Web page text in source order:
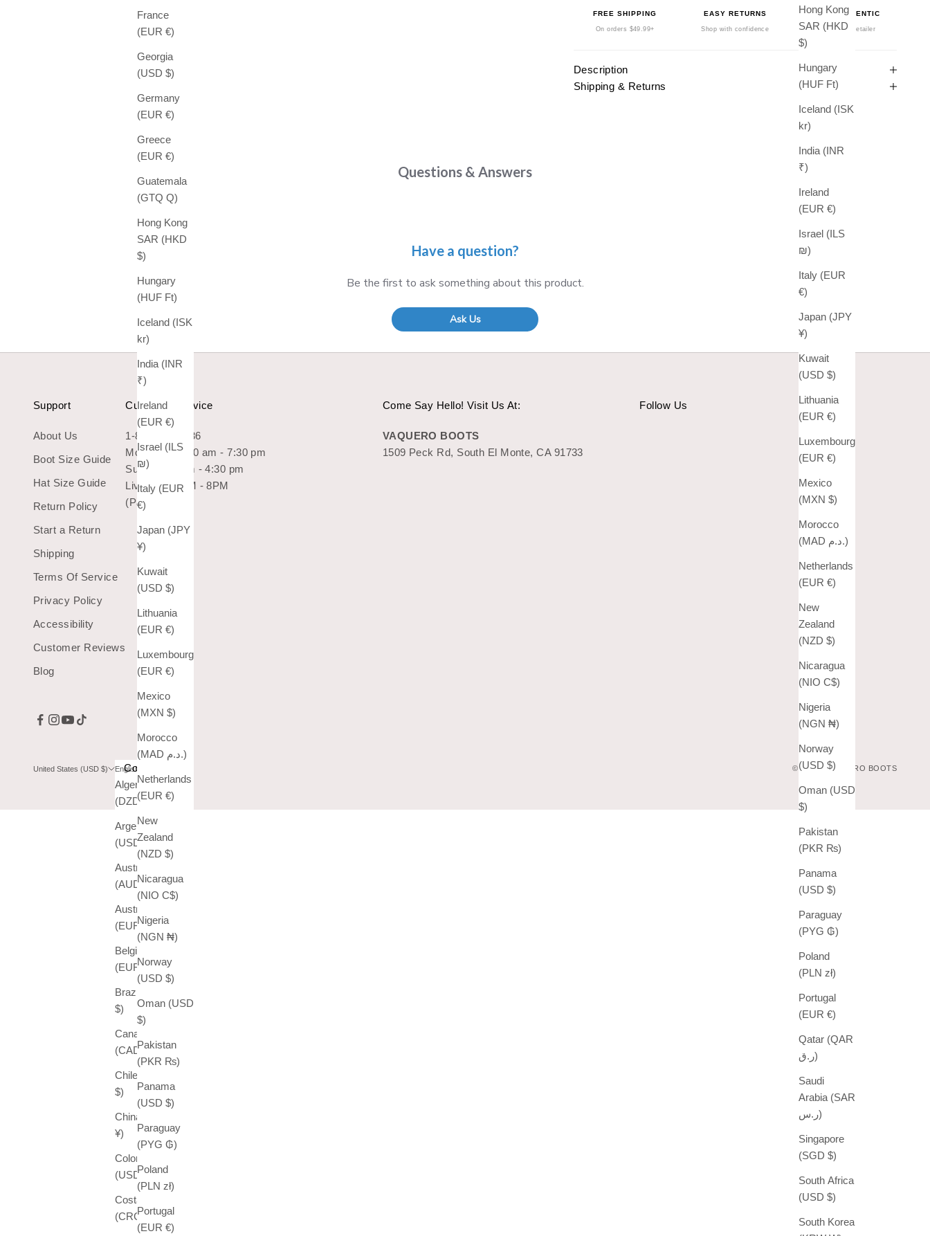
Hong Kong
SAR (HKD
$)
Hungary
(HUF Ft)
Iceland (ISK
kr)
India (INR
₹)
Ireland
(EUR €)
Israel (ILS
₪)
Italy (EUR
€)
Japan (JPY
¥)
Kuwait
(USD $)
Lithuania
(EUR €)
Luxembourg
(EUR €)
Mexico
(MXN $)
Morocco
(MAD د.م.)
Netherlands
(EUR €)
New
Zealand
(NZD $)
Nicaragua
(NIO C$)
Nigeria
(NGN ₦)
Norway
(USD $)
Oman (USD
$)
Pakistan
(PKR ₨)
Panama
(USD $)
Paraguay
(PYG ₲)
Poland
(PLN zł)
Portugal
(EUR €)
Qatar (QAR
ر.ق)
Saudi
Arabia (SAR
ر.س)
Singapore
(SGD $)
South Africa
(USD $)
South Korea
France
(EUR €)
Georgia
(USD $)
Germany
(EUR €)
Greece
(EUR €)
Guatemala
(GTQ Q)
Hong Kong
SAR (HKD
$)
Hungary
(HUF Ft)
Iceland (ISK
kr)
India (INR
₹)
Ireland
(EUR €)
Israel (ILS
₪)
Italy (EUR
€)
Japan (JPY
¥)
Kuwait
(USD $)
Lithuania
(EUR €)
Luxembourg
(EUR €)
Mexico
(MXN $)
Morocco
(MAD د.م.)
Netherlands
(EUR €)
New
Zealand
(NZD $)
Nicaragua
(NIO C$)
Nigeria
(NGN ₦)
Norway
(USD $)
Oman (USD
$)
Pakistan
(PKR ₨)
Panama
(USD $)
Paraguay
(PYG ₲)
Poland
(PLN zł)
Portugal
(EUR €)
FREE SHIPPING
On orders $49.99+
EASY RETURNS
Shop with confidence
100% AUTHENTIC
Authorized Retailer
Description
Shipping & Returns
Questions & Answers
Have a question?
Be the first to ask something about this product.
Ask Us
Support
About Us
Boot Size Guide
Hat Size Guide
Return Policy
Start a Return
Shipping
Terms Of Service
Privacy Policy
Accessibility
Customer Reviews
Blog
Customer Service
1-800-966-7436
Mon-Sat: 10:30 am - 7:30 pm
Sun: 10:30 am - 4:30 pm
Live Chat 9AM - 8PM
(Pacific Time)
Come Say Hello! Visit Us At:
VAQUERO BOOTS
1509 Peck Rd, South El Monte, CA 91733
Follow Us
United States (USD $)
Country
Algeria
(DZD د.ج)
Argentina
(USD $)
Australia
(AUD $)
Austria
(EUR €)
Belgium
(EUR €)
Brazil (USD
$)
Canada
(CAD $)
Chile (USD
$)
China (CNY
¥)
Colombia
(USD $)
Costa Rica
(CRC ₡)
English
English
© 2026 - VAQUERO BOOTS